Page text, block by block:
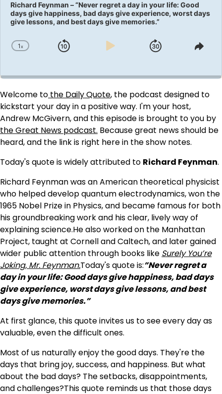
Richard Feynman – “Never regret a day in your life: Good
days give happiness, bad days give experience, worst days
give lessons, and best days give memories.”
Change
1x
Skip
Play
Jump
Welcome to the Daily Quote, the podcast designed to
kickstart your day in a positive way. I'm your host,
Andrew McGivern, and this episode is brought to you by
the Great News podcast. Because great news should be
heard, and the link is right here in the show notes.
Today's quote is widely attributed to Richard Feynman.
Richard Feynman was an American theoretical physicist
who helped develop quantum electrodynamics, won the
1965 Nobel Prize in Physics, and became famous for both
his groundbreaking work and his clear, lively way of
explaining science.He also worked on the Manhattan
Project, taught at Cornell and Caltech, and later gained
wider public attention through books like Surely You’re
Joking, Mr. Feynman.Today's quote is:”Never regret a
day in your life: Good days give happiness, bad days
give experience, worst days give lessons, and best
days give memories.”
At first glance, this quote invites us to see every day as
valuable, even the difficult ones.
Most of us naturally enjoy the good days. They're the
days that bring joy, success, and happiness. But what
about the bad days? The setbacks, disappointments,
and challenges?This quote reminds us that those days